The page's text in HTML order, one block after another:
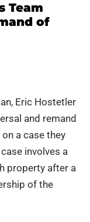
Team
of
Eric Hostetler
and remand
a case they
involves a
property after a
of the